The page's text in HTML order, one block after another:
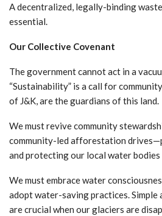
A decentralized, legally-binding
essential.
Our Collective Covenant
The government cannot act in a
“Sustainability” is a call for
of J&K, are the guardians of this land.
We must revive community
community-led afforestation
and protecting our local water
We must embrace water
adopt water-saving practices. Simple
are crucial when our glaciers are